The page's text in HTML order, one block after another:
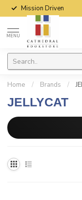
Mission Driven
MENU
Home / Brands /
JELLYCAT